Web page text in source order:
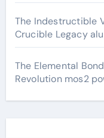
The Indestructible
Crucible Legacy
The Elemental
Revolution mos2